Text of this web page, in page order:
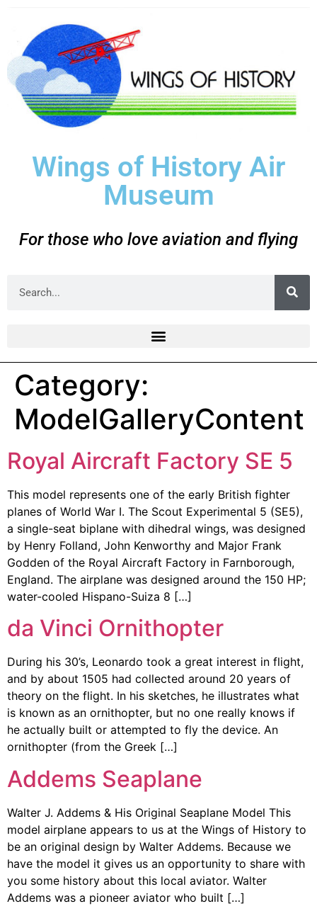
Wings of History Air
Museum
For those who love aviation and flying
Category:
ModelGalleryContent
Royal Aircraft Factory SE 5
This model represents one of the early British fighter
planes of World War I. The Scout Experimental 5 (SE5),
a single-seat biplane with dihedral wings, was designed
by Henry Folland, John Kenworthy and Major Frank
Godden of the Royal Aircraft Factory in Farnborough,
England. The airplane was designed around the 150 HP;
water-cooled Hispano-Suiza 8 […]
da Vinci Ornithopter
During his 30’s, Leonardo took a great interest in flight,
and by about 1505 had collected around 20 years of
theory on the flight. In his sketches, he illustrates what
is known as an ornithopter, but no one really knows if
he actually built or attempted to fly the device. An
ornithopter (from the Greek […]
Addems Seaplane
Walter J. Addems & His Original Seaplane Model This
model airplane appears to us at the Wings of History to
be an original design by Walter Addems. Because we
have the model it gives us an opportunity to share with
you some history about this local aviator. Walter
Addems was a pioneer aviator who built […]